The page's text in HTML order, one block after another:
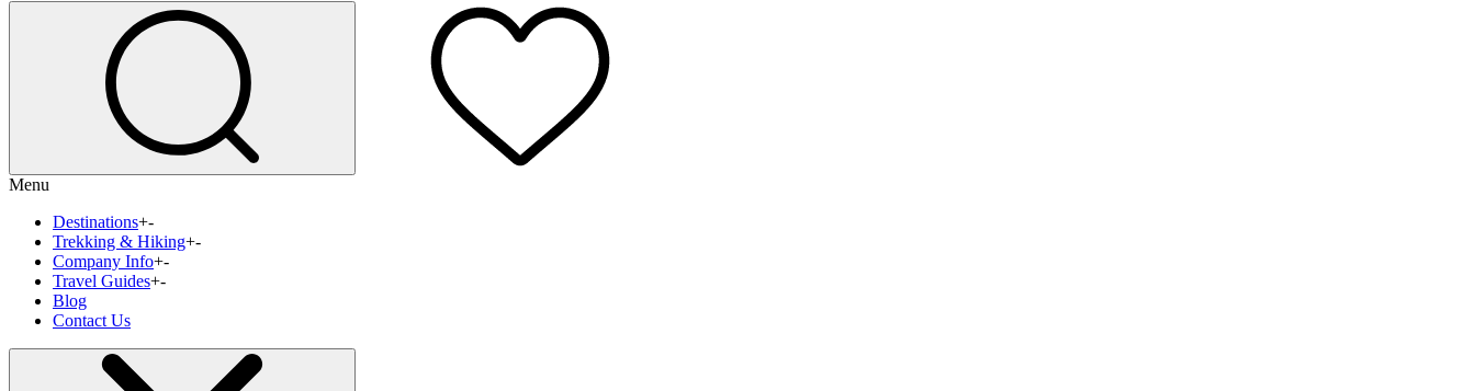
Menu
Destinations+-
Trekking & Hiking+-
Company Info+-
Travel Guides+-
Blog
Contact Us